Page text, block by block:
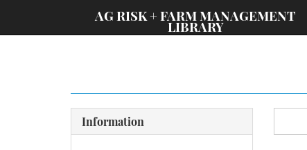
AG RISK + FARM MANAGEMENT
LIBRARY
Information